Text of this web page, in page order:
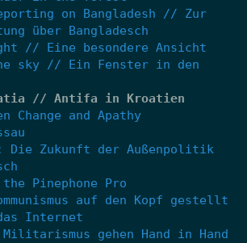
on Bangladesh // Zur
über Bangladesch
// Eine besondere Ansicht
sky // Ein Fenster in den
// Antifa in Kroatien
Change and Apathy
Die Zukunft der Außenpolitik
Pinephone Pro
auf den Kopf gestellt
Internet
gehen Hand in Hand